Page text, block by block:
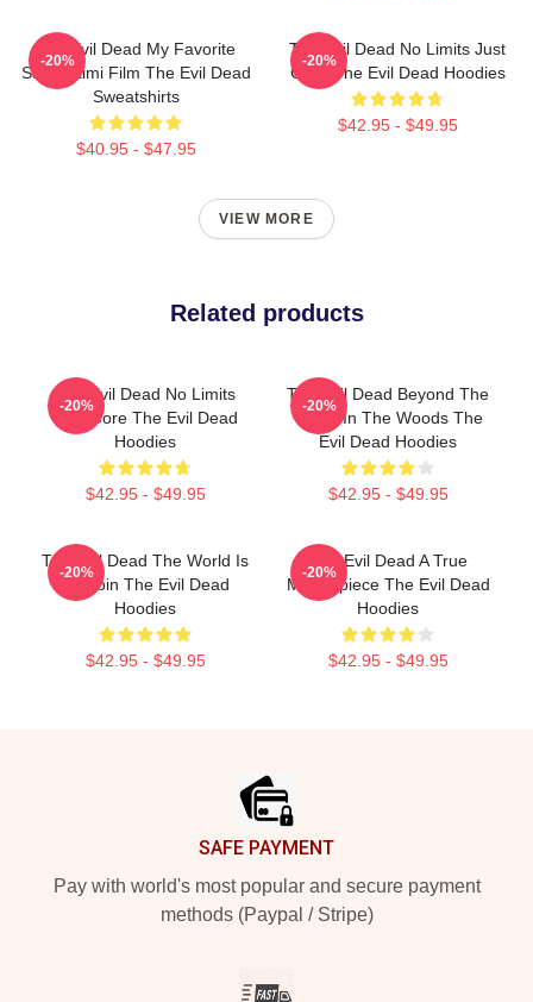
The Evil Dead My Favorite
Sam Raimi Film The Evil Dead
Sweatshirts
$40.95 - $47.95
-20%
The Evil Dead No Limits Just
Gore The Evil Dead Hoodies
$42.95 - $49.95
-20%
VIEW MORE
Related products
The Evil Dead No Limits
Just Gore The Evil Dead
Hoodies
$42.95 - $49.95
-20%
The Evil Dead Beyond The
Cabin In The Woods The
Evil Dead Hoodies
$42.95 - $49.95
-20%
The Evil Dead The World Is
A Cabin The Evil Dead
Hoodies
$42.95 - $49.95
-20%
The Evil Dead A True
Masterpiece The Evil Dead
Hoodies
$42.95 - $49.95
-20%
SAFE PAYMENT
Pay with world's most popular and secure payment
methods (Paypal / Stripe)